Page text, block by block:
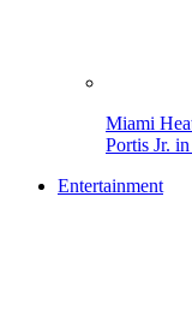
Miami
Portis Jr.
Entertainment